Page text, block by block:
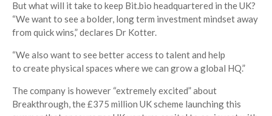
But what will it take to keep Bit.bio headquartered in the UK?
“We want to see a bolder, long term investment mindset away
from quick wins,” declares Dr Kotter.
“We also want to see better access to talent and help
to create physical spaces where we can grow a global HQ.”
The company is however “extremely excited” about
Breakthrough, the £375 million UK scheme launching this